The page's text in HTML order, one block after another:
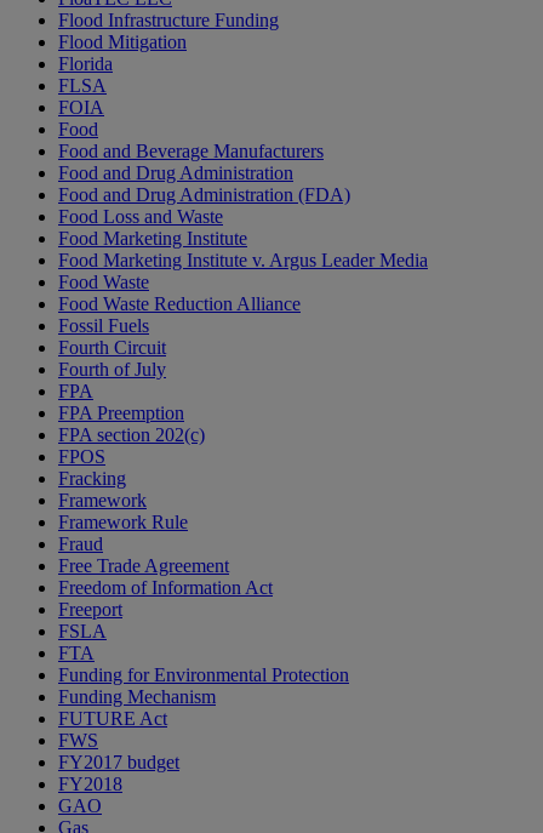
Flood Infrastructure Funding
Flood Mitigation
Florida
FLSA
FOIA
Food
Food and Beverage Manufacturers
Food and Drug Administration
Food and Drug Administration (FDA)
Food Loss and Waste
Food Marketing Institute
Food Marketing Institute v. Argus Leader Media
Food Waste
Food Waste Reduction Alliance
Fossil Fuels
Fourth Circuit
Fourth of July
FPA
FPA Preemption
FPA section 202(c)
FPOS
Fracking
Framework
Framework Rule
Fraud
Free Trade Agreement
Freedom of Information Act
Freeport
FSLA
FTA
Funding for Environmental Protection
Funding Mechanism
FUTURE Act
FWS
FY2017 budget
FY2018
GAO
Gas